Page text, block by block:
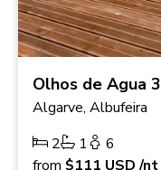
Olhos de Agua 3
Algarve, Albufeira
2
1
6
from $111 USD/nt